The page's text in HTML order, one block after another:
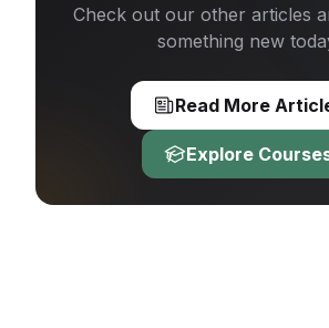
Check out our other articles
something new
Read More
Explore